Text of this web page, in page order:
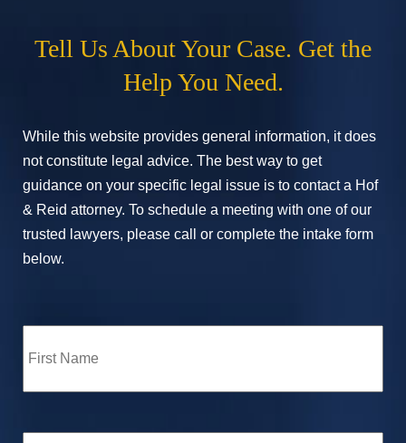
Tell Us About Your Case. Get the
Help You Need.
While this website provides general information, it does
not constitute legal advice. The best way to get
guidance on your specific legal issue is to contact a Hof
& Reid attorney. To schedule a meeting with one of our
trusted lawyers, please call or complete the intake form
below.